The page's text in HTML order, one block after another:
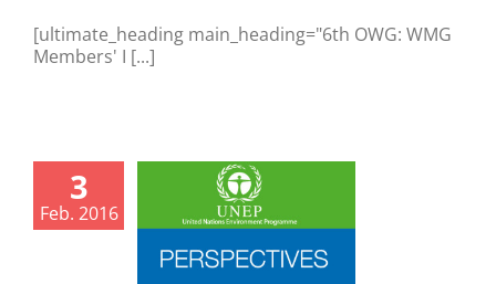
[ultimate_heading main_heading="6th OWG: WMG
Members' I [...]
3
Feb. 2016